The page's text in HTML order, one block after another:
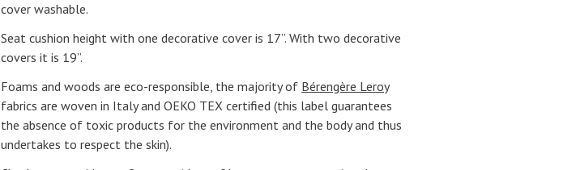
cover washable.
Seat cushion height with one decorative cover is 17”. With two decorative
covers it is 19”.
Foams and woods are eco-responsible, the majority of Bérengère Leroy
fabrics are woven in Italy and OEKO TEX certified (this label guarantees
the absence of toxic products for the environment and the body and thus
undertakes to respect the skin).